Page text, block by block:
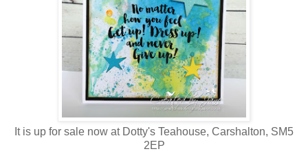
It is up for sale now at Dotty's Teahouse, Carshalton, SM5
2EP